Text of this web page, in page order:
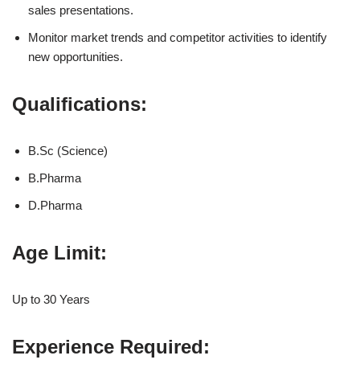
sales presentations.
Monitor market trends and competitor activities to identify
new opportunities.
Qualifications:
B.Sc (Science)
B.Pharma
D.Pharma
Age Limit:
Up to 30 Years
Experience Required: